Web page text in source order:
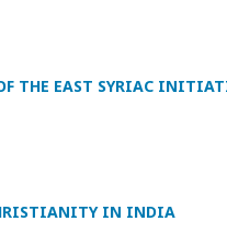
THE EAST SYRIAC
IN INDIA